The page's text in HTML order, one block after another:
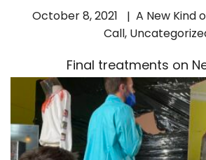
October 8, 2021 A New Kind
Call,
Final treatments on